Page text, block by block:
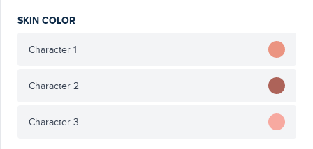
SKIN COLOR
Character 1
Character 2
Character 3